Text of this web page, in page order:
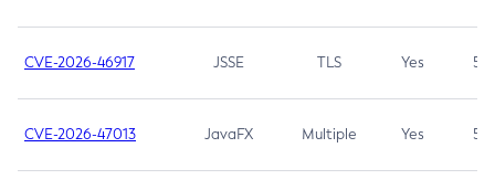
CVE-2026-46917 JSSE TLS Yes 5.3
CVE-2026-47013 JavaFX Multiple Yes 5.3